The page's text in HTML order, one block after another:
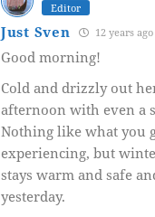
Editor
Just Sven 12 years ago
Good morning!
Cold and drizzly out
afternoon with even a
Nothing like what you
experiencing, but
stays warm and safe
yesterday.